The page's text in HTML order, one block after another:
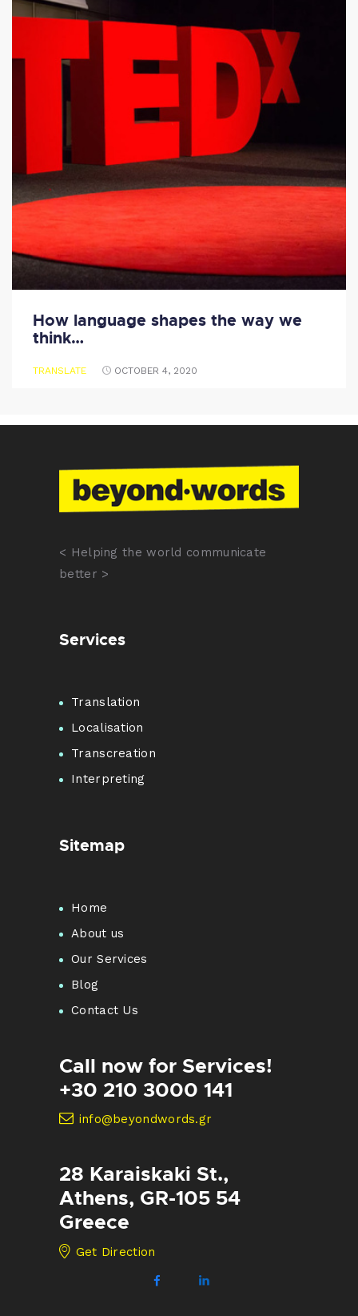
How language shapes the way we
think…
TRANSLATE OCTOBER 4, 2020
< Helping the world communicate
better >
Services
Translation
Localisation
Transcreation
Interpreting
Sitemap
Home
About us
Our Services
Blog
Contact Us
Call now for Services!
+30 210 3000 141
info@beyondwords.gr
28 Karaiskaki St.,
Athens, GR-105 54
Greece
Get Direction